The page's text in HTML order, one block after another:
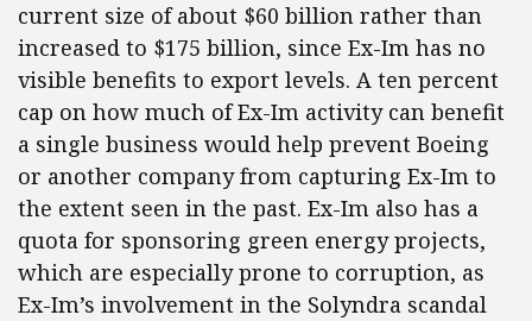
current size of about $60 billion rather than
increased to $175 billion, since Ex-Im has no
visible benefits to export levels. A ten percent
cap on how much of Ex-Im activity can benefit
a single business would help prevent Boeing
or another company from capturing Ex-Im to
the extent seen in the past. Ex-Im also has a
quota for sponsoring green energy projects,
which are especially prone to corruption, as
Ex-Im’s involvement in the Solyndra scandal